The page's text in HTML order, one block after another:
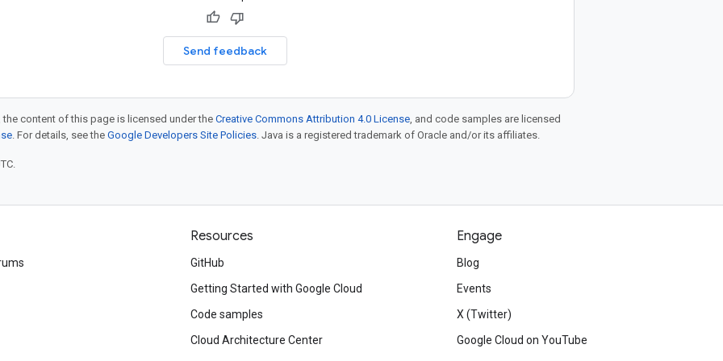
Send feedback
content of this page is licensed under theCreative Commons Attribution 4.0 License, and code samples are licensed
. For details, see the Google Developers Site Policies. Java is a registered trademark of Oracle and/or its affiliates.
Resources
GitHub
Getting Started with Google Cloud
Code samples
Cloud Architecture Center
Engage
Blog
Events
X (Twitter)
Google Cloud on YouTube